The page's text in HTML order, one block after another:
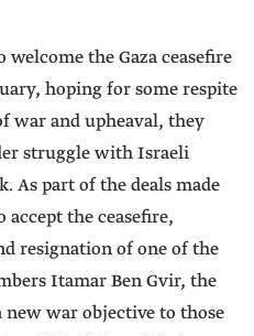
welcome the Gaza ceasefire
hoping for some respite
war and upheaval, they
struggle with Israeli
As part of the deals made
the ceasefire,
resignation of one of the
Itamar Ben Gvir, the
new war objective to those